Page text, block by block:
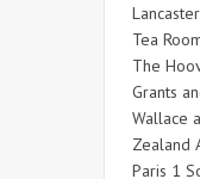
Tea
The
Grants
Wallace
Zealand
Paris 1